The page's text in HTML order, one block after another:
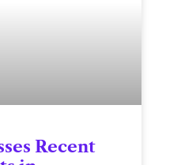
Recent